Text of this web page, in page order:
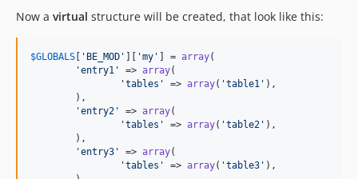
Now a virtual structure will be created, that look like this:
$GLOBALS [ 'BE_MOD' ][ 'my' ] = array(
'entry1'
=> array(
'tables'
=> array( 'table1' ),
'entry2'
=> array(
'tables'
=> array( 'table2' ),
'entry3'
=> array(
'tables'
=> array( 'table3' ),